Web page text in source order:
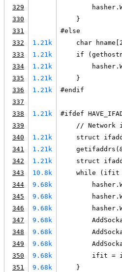
329
330
    }
331
#else
332
1.21k
char
333
1.21k
if
334
1.21k
335
1.21k
    }
336
1.21k
#endif
337
338
1.21k
#ifdef
339
// Network
340
1.21k
struct
341
1.21k
342
1.21k
struct
343
10.8k
while (ifit
344
9.68k
345
9.68k
346
9.68k
347
9.68k
348
9.68k
349
9.68k
350
9.68k
ifit =
351
9.68k
    }